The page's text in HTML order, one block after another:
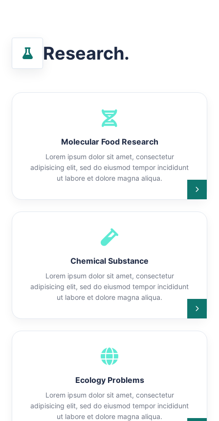
Research.
Molecular Food Research
Lorem ipsum dolor sit amet, consectetur
adipisicing elit, sed do eiusmod tempor incididunt
ut labore et dolore magna aliqua.
Chemical Substance
Lorem ipsum dolor sit amet, consectetur
adipisicing elit, sed do eiusmod tempor incididunt
ut labore et dolore magna aliqua.
Ecology Problems
Lorem ipsum dolor sit amet, consectetur
adipisicing elit, sed do eiusmod tempor incididunt
ut labore et dolore magna aliqua.